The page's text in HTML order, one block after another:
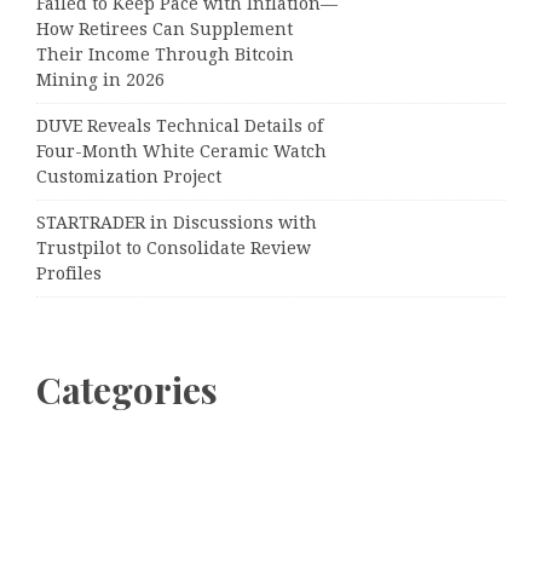
Failed to Keep Pace with Inflation—
How Retirees Can Supplement
Their Income Through Bitcoin
Mining in 2026
DUVE Reveals Technical Details of
Four-Month White Ceramic Watch
Customization Project
STARTRADER in Discussions with
Trustpilot to Consolidate Review
Profiles
Categories